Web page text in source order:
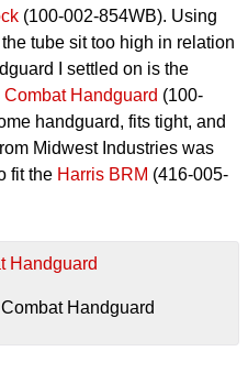
(100-002-854WB). Using
tube sit too high in relation
I settled on is the
Handguard (100-
handguard, fits tight, and
Midwest Industries was
fit the Harris BRM (416-005-
Handguard